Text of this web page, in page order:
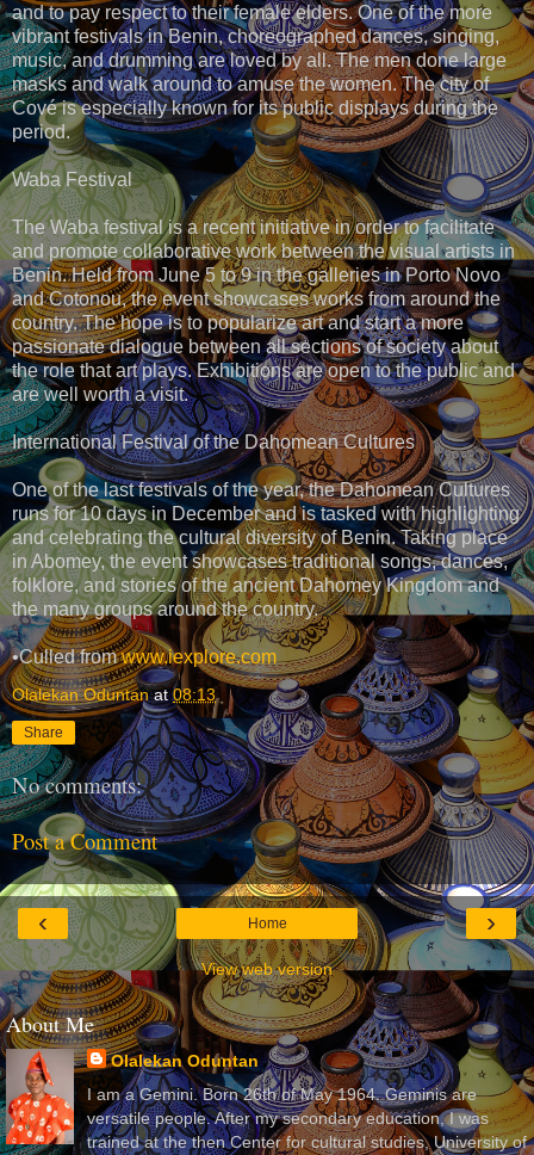
and to pay respect to their female elders. One of the more
vibrant festivals in Benin, choreographed dances, singing,
music, and drumming are loved by all. The men done large
masks and walk around to amuse the women. The city of
Cové is especially known for its public displays during the
period.
Waba Festival
The Waba festival is a recent initiative in order to facilitate
and promote collaborative work between the visual artists in
Benin. Held from June 5 to 9 in the galleries in Porto Novo
and Cotonou, the event showcases works from around the
country. The hope is to popularize art and start a more
passionate dialogue between all sections of society about
the role that art plays. Exhibitions are open to the public and
are well worth a visit.
International Festival of the Dahomean Cultures
One of the last festivals of the year, the Dahomean Cultures
runs for 10 days in December and is tasked with highlighting
and celebrating the cultural diversity of Benin. Taking place
in Abomey, the event showcases traditional songs, dances,
folklore, and stories of the ancient Dahomey Kingdom and
the many groups around the country.
•Culled fromwww.iexplore.com
Olalekan Oduntan at08:13
Share
No comments:
Post a Comment
‹ ›
Home
View web version
About Me
Olalekan Oduntan
I am a Gemini. Born 26th of May 1964. Geminis are
versatile people. After my secondary education, I was
trained at the then Center for cultural studies, University of